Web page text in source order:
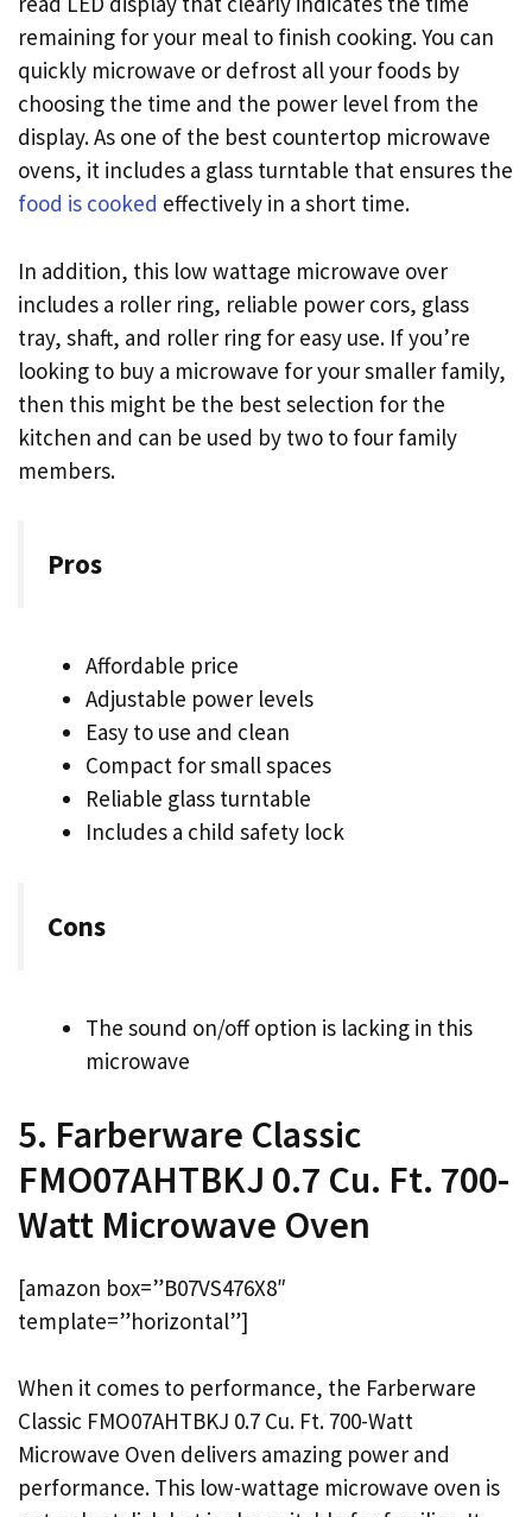
remaining for your meal to finish cooking. You can
quickly microwave or defrost all your foods by
choosing the time and the power level from the
display. As one of the best countertop microwave
ovens, it includes a glass turntable that ensures the
food is cooked effectively in a short time.
In addition, this low wattage microwave over
includes a roller ring, reliable power cors, glass
tray, shaft, and roller ring for easy use. If you’re
looking to buy a microwave for your smaller family,
then this might be the best selection for the
kitchen and can be used by two to four family
members.
Pros
Affordable price
Adjustable power levels
Easy to use and clean
Compact for small spaces
Reliable glass turntable
Includes a child safety lock
Cons
The sound on/off option is lacking in this
microwave
5. Farberware Classic
FMO07AHTBKJ 0.7 Cu. Ft. 700-
Watt Microwave Oven
[amazon box=”B07VS476X8″
template=”horizontal”]
When it comes to performance, the Farberware
Classic FMO07AHTBKJ 0.7 Cu. Ft. 700-Watt
Microwave Oven delivers amazing power and
performance. This low-wattage microwave oven is